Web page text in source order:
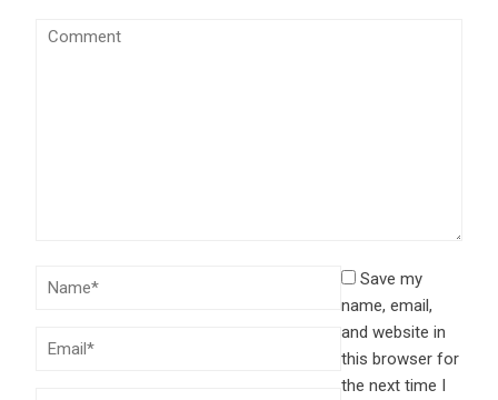
Save my
name, email,
and website in
this browser for
the next time I